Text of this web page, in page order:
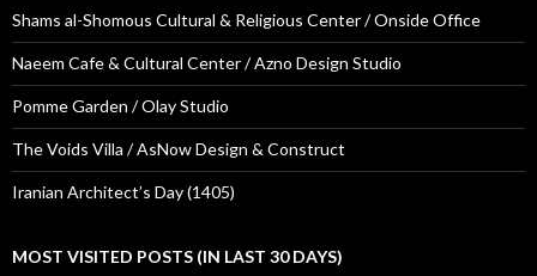
Shams al-Shomous Cultural & Religious Center / Onside Office
Naeem Cafe & Cultural Center / Azno Design Studio
Pomme Garden / Olay Studio
The Voids Villa / AsNow Design & Construct
Iranian Architect’s Day (1405)
MOST VISITED POSTS (IN LAST 30 DAYS)